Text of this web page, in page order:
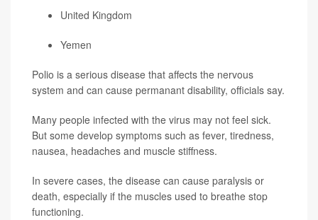
United Kingdom
Yemen
Polio is a serious disease that affects the nervous
system and can cause permanant disability, officials say.
Many people infected with the virus may not feel sick.
But some develop symptoms such as fever, tiredness,
nausea, headaches and muscle stiffness.
In severe cases, the disease can cause paralysis or
death, especially if the muscles used to breathe stop
functioning.